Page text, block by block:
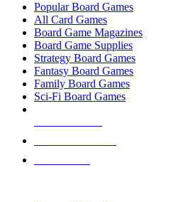
Popular Board Games
All Card Games
Board Game Magazines
Board Game Supplies
Strategy Board Games
Fantasy Board Games
Family Board Games
Sci-Fi Board Games